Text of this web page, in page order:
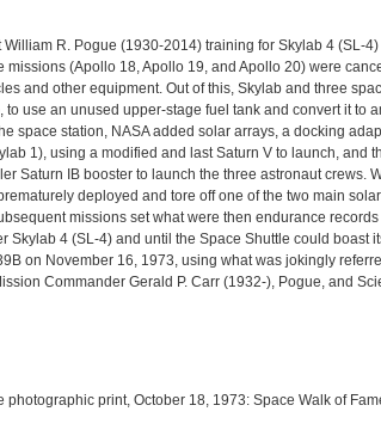
R. Pogue (1930-2014) training for Skylab 4 (SL-
missions (Apollo 18, Apollo 19, and Apollo 20) were
and other equipment. Out of this, Skylab and three
use an unused upper-stage fuel tank and convert it to
space station, NASA added solar arrays, a docking
1), using a modified and last Saturn V to launch,
Saturn IB booster to launch the three astronaut
deployed and tore off one of the two main
missions set what were then endurance
Skylab 4 (SL-4) and until the Space Shuttle could
on November 16, 1973, using what was jokingly
Commander Gerald P. Carr (1932-), Pogue, and
photographic print, October 18, 1973: Space Walk of